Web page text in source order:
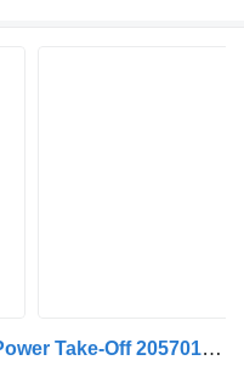
Volvo FH (1993 - 2001) FM/FH Power Take-Off 20570191 PTO for truck